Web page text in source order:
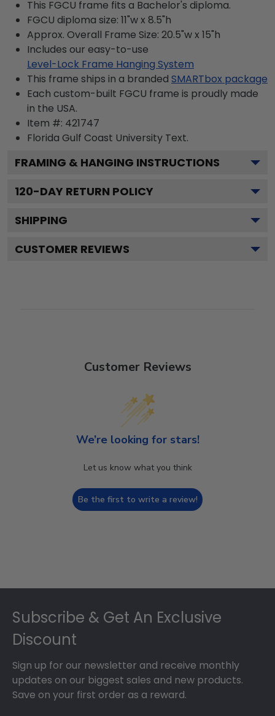
This FGCU frame fits a Bachelor's diploma.
FGCU diploma size: 11"w x 8.5"h
Approx. Overall Frame Size: 20.5"w x 15"h
Includes our easy-to-use
Level-Lock Frame Hanging System
This frame ships in a branded SMARTbox package
Each custom-built FGCU frame is proudly made
in the USA.
Item #: 421747
Florida Gulf Coast University Text.
FRAMING & HANGING INSTRUCTIONS
120-DAY RETURN POLICY
SHIPPING
CUSTOMER REVIEWS
Customer Reviews
We’re looking for stars!
Let us know what you think
Be the first to write a review!
Subscribe & Get An Exclusive
Discount
Sign up for our newsletter and receive monthly
updates on our biggest sales and new products.
Save on your first order as a reward.